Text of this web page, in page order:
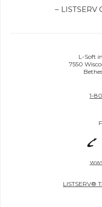
–
L-Soft
7550
1-
LISTSERV®